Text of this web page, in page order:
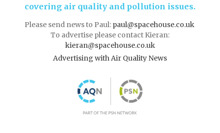
covering air quality and pollution issues.
Please send news to Paul: paul@spacehouse.co.uk
To advertise please contact Kieran:
kieran@spacehouse.co.uk
Advertising with Air Quality News